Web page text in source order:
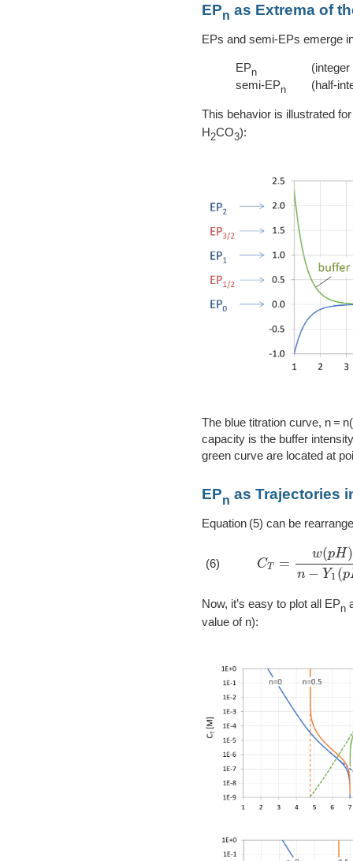
EPn as Extrema of
EPs and semi-EPs emerge
EPn
(integer
semi-EPn (half-
This behavior is illustrated
H2CO3):
The blue titration curve, n =
capacity is the buffer
green curve are located at
EPn as Trajectories
Equation (5) can be
(6)
CT H)n−Y
Now, it’s easy to plot all EPn
value of n):